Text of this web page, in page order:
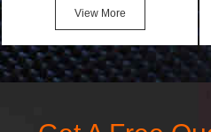
notices when they see your
bags. We will make your
products stand out from your
competitors by giving them an
View More